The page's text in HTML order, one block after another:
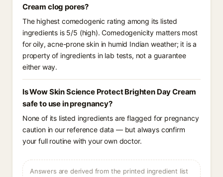
Cream clog pores?
The highest comedogenic rating among its listed
ingredients is 5/5 (high). Comedogenicity matters most
for oily, acne-prone skin in humid Indian weather; it is a
property of ingredients in lab tests, not a guarantee
either way.
Is Wow Skin Science Protect Brighten Day Cream
safe to use in pregnancy?
None of its listed ingredients are flagged for pregnancy
caution in our reference data — but always confirm
your full routine with your own doctor.
Answers are derived from the printed ingredient list